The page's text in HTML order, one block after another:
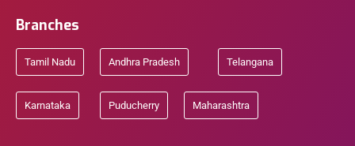
Branches
Tamil Nadu Andhra Pradesh Telangana
Karnataka Puducherry Maharashtra